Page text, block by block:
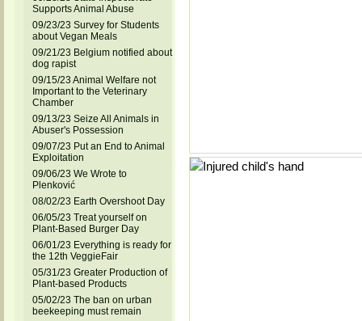
Supports Animal Abuse
09/23/23 Survey for Students
about Vegan Meals
09/21/23 Belgium notified about
dog rapist
09/15/23 Animal Welfare not
Important to the Veterinary
Chamber
09/13/23 Seize All Animals in
Abuser's Possession
09/07/23 Put an End to Animal
Exploitation
09/06/23 We Wrote to
Plenković
08/02/23 Earth Overshoot Day
06/05/23 Treat yourself on
Plant-Based Burger Day
06/01/23 Everything is ready for
the 12th VeggieFair
05/31/23 Greater Production of
Plant-based Products
05/02/23 The ban on urban
beekeeping must remain